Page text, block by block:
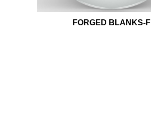
FORGED BLANKS-F